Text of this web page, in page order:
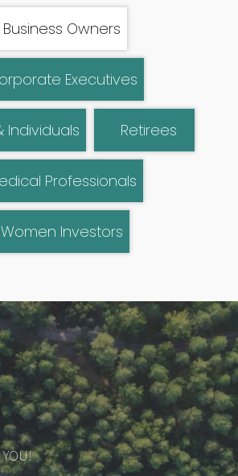
Business Owners
Executives
Individuals Retirees
Professionals
Women Investors